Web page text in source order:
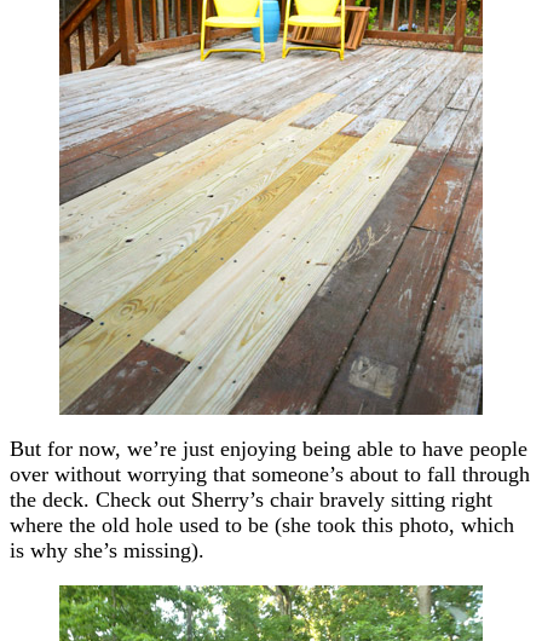
But for now, we’re just enjoying being able to have people
over without worrying that someone’s about to fall through
the deck. Check out Sherry’s chair bravely sitting right
where the old hole used to be (she took this photo, which
is why she’s missing).